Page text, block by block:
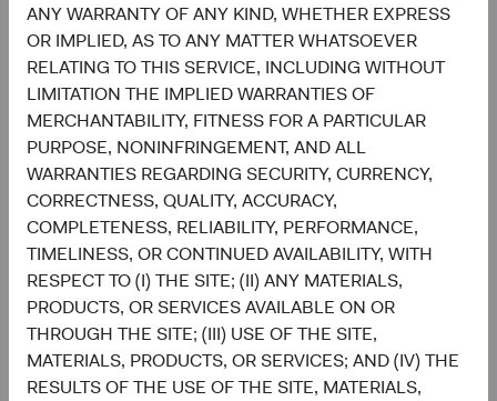
ANY WARRANTY OF ANY KIND, WHETHER EXPRESS
OR IMPLIED, AS TO ANY MATTER WHATSOEVER
RELATING TO THIS SERVICE, INCLUDING WITHOUT
LIMITATION THE IMPLIED WARRANTIES OF
MERCHANTABILITY, FITNESS FOR A PARTICULAR
PURPOSE, NONINFRINGEMENT, AND ALL
WARRANTIES REGARDING SECURITY, CURRENCY,
CORRECTNESS, QUALITY, ACCURACY,
COMPLETENESS, RELIABILITY, PERFORMANCE,
TIMELINESS, OR CONTINUED AVAILABILITY, WITH
RESPECT TO (I) THE SITE; (II) ANY MATERIALS,
PRODUCTS, OR SERVICES AVAILABLE ON OR
THROUGH THE SITE; (III) USE OF THE SITE,
MATERIALS, PRODUCTS, OR SERVICES; AND (IV) THE
RESULTS OF THE USE OF THE SITE, MATERIALS,
Contributors
Sophie Chen
Investment Committee Member,
Global Industry Analyst
Matt Beck
Client Portfolio Manager